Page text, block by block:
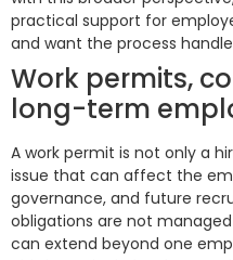
practical support for
and want the process
Work permits,
long-term
A work permit is not only a
issue that can affect the
governance, and future
obligations are not
can extend beyond one